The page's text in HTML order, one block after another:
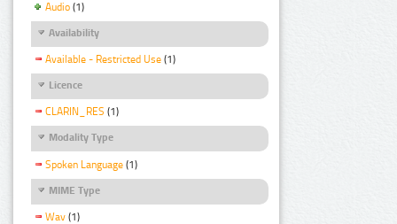
Audio (1)
Availability
Available - Restricted Use (1)
Licence
CLARIN_RES (1)
Modality Type
Spoken Language (1)
MIME Type
Wav (1)